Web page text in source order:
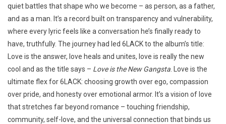
quiet battles that shape who we become – as person, as a father,
and as a man. It’s a record built on transparency and vulnerability,
where every lyric feels like a conversation he’s finally ready to
have, truthfully. The journey had led 6LACK to the album’s title:
Love is the answer, love heals and unites, love is really the new
cool and as the title says – Love is the New Gangsta . Love is the
ultimate flex for 6LACK: choosing growth over ego, compassion
over pride, and honesty over emotional armor. It’s a vision of love
that stretches far beyond romance – touching friendship,
community, self-love, and the universal connection that binds us